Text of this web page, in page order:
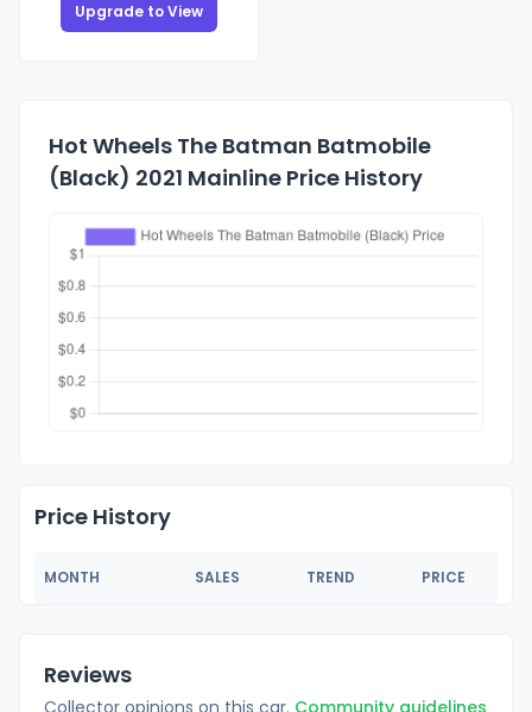
Upgrade to View
Hot Wheels The Batman Batmobile
(Black) 2021 Mainline Price History
Price History
MONTH SALES TREND PRICE
Reviews